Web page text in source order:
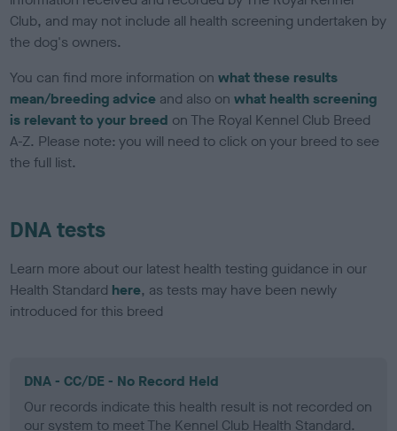
Club, and may not include all health screening undertaken by
the dog's owners.
You can find more information onwhat these results
mean/breeding advice and also onwhat health screening
is relevant to your breed on The Royal Kennel Club Breed
A-Z. Please note: you will need to click on your breed to see
the full list.
DNA tests
Learn more about our latest health testing guidance in our
Health Standard here, as tests may have been newly
introduced for this breed
DNA - CC/DE - No Record Held
Our records indicate this health result is not recorded on
our system to meet The Kennel Club Health Standard.